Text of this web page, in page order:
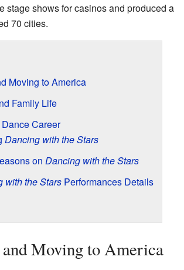
stage shows for casinos and produced a
70 cities.
Moving to America
Family Life
Career
Dancing with the Stars
on Dancing with the Stars
with the Stars Performances Details
Moving to America